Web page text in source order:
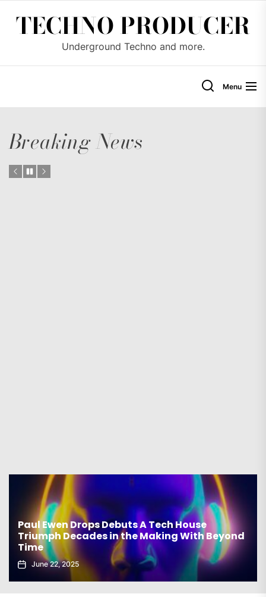
TECHNO PRODUCER
Underground Techno and more.
Menu
Breaking News
Paul Ewen Drops Debuts A Tech House
Triumph Decades in the Making With Beyond
Time
June 22, 2025